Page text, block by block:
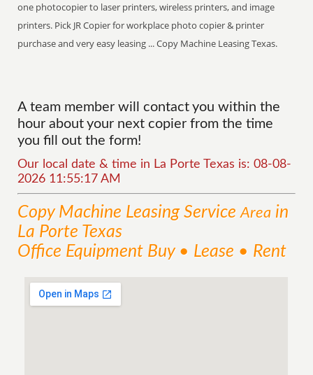
one photocopier to laser printers, wireless printers, and image
printers. Pick JR Copier for workplace photo copier & printer
purchase and very easy leasing ... Copy Machine Leasing Texas.
A team member will contact you within the
hour about your next copier from the time
you fill out the form!
Our local date & time in La Porte Texas is: 08-08-
2026 11:55:17 AM
Copy Machine LeasingServiceArea in
La Porte Texas
Office Equipment Buy • Lease • Rent